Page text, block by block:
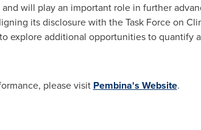
will play an important role in further
its disclosure with the Task Force on
explore additional opportunities to quantify
please visit Pembina's Website.